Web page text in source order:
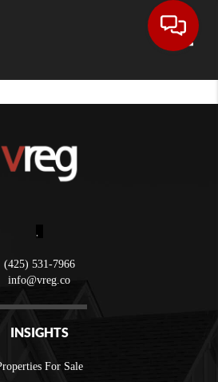
,
(425) 531-7966
info@vreg.co
INSIGHTS
For Sale